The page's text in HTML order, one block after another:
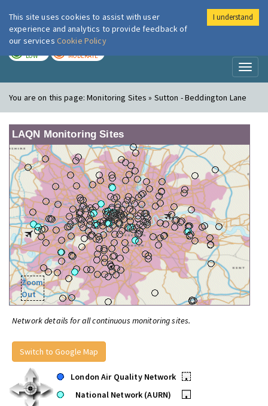
London Air
LOW MODERATE
You are on this page:Monitoring Sites » Sutton - Beddington Lane
LAQN Monitoring Sites
Zoom
Out
Network details for all continuous monitoring sites.
Switch to Google Map
London Air Quality Network
•
National Network (AURN)
•
This site uses cookies to assist with user
experience and analytics to provide feedback of
our services Cookie Policy
I understand